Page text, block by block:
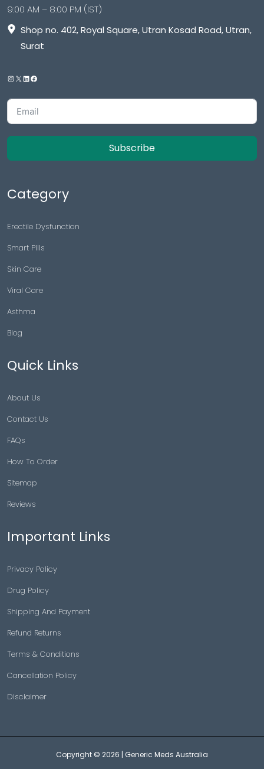
9:00 AM – 8:00 PM (IST)
Shop no. 402, Royal Square, Utran Kosad Road, Utran,
Surat
Subscribe
Category
Erectile Dysfunction
Smart Pills
Skin Care
Viral Care
Asthma
Blog
Quick Links
About Us
Contact Us
FAQs
How To Order
Sitemap
Reviews
Important Links
Privacy Policy
Drug Policy
Shipping And Payment
Refund Returns
Terms & Conditions
Cancellation Policy
Disclaimer
Copyright © 2026 | Generic Meds Australia